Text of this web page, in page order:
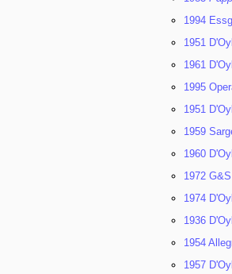
1994
1951
1961
1995
1951
1959
1960
1972
1974
1936
1954
1957